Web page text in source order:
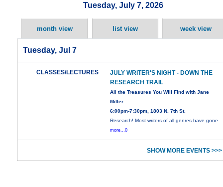
Tuesday, July 7, 2026
month view list view week view
Tuesday, Jul 7
CLASSES/LECTURES
JULY WRITER'S NIGHT - DOWN THE
RESEARCH TRAIL
All the Treasures You Will Find with Jane
Miller
6:00pm-7:30pm, 1803 N. 7th St.
Research! Most writers of all genres have gone
more...0
SHOW MORE EVENTS >>>